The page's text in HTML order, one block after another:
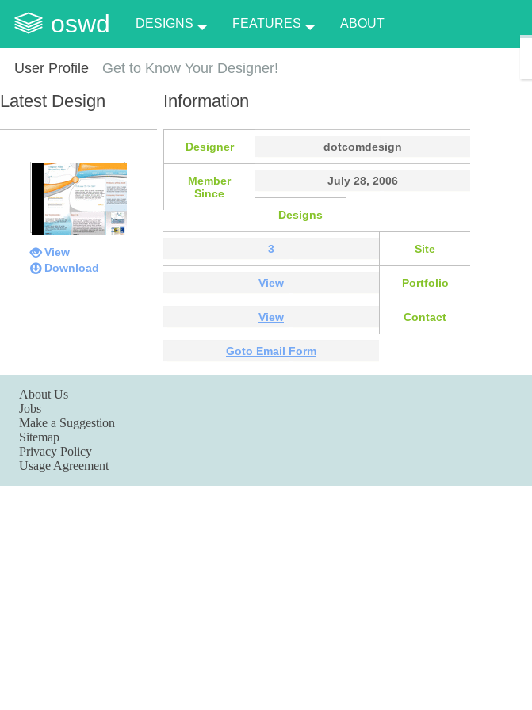
oswd DESIGNS FEATURES ABOUT
User Profile Get to Know Your Designer!
Latest Design
View
Download
Information
Designer dotcomdesign
Member
Since
July 28, 2006
Designs
3 Site
View Portfolio
View Contact
Goto Email Form
About Us
Jobs
Make a Suggestion
Sitemap
Privacy Policy
Usage Agreement